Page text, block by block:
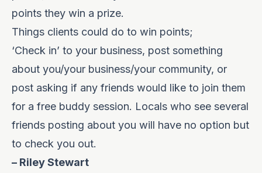
points they win a prize.
Things clients could do to win points;
‘Check in’ to your business, post something
about you/your business/your community, or
post asking if any friends would like to join them
for a free buddy session. Locals who see several
friends posting about you will have no option but
to check you out.
– Riley Stewart